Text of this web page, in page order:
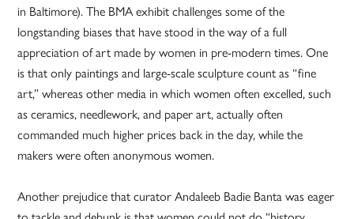
in Baltimore). The BMA exhibit challenges some of the
longstanding biases that have stood in the way of a full
appreciation of art made by women in pre-modern times. One
is that only paintings and large-scale sculpture count as “fine
art,” whereas other media in which women often excelled, such
as ceramics, needlework, and paper art, actually often
commanded much higher prices back in the day, while the
makers were often anonymous women.
Another prejudice that curator Andaleeb Badie Banta was eager